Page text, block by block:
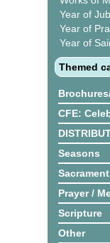
Year of
Year of
Year of
Themed
CFE:
Seasons
Prayer /
Scripture
Other